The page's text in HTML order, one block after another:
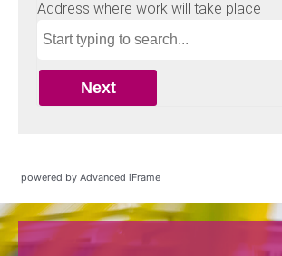
powered by Advanced iFrame